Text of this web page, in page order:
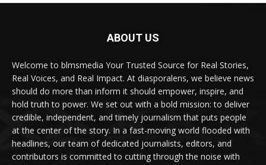
ABOUT US
Welcome to blmsmedia Your Trusted Source for Real Stories,
Real Voices, and Real Impact. At diasporalens, we believe news
should do more than inform it should empower, inspire, and
hold truth to power. We set out with a bold mission: to deliver
credible, independent, and timely journalism that puts people
at the center of the story. In a fast-moving world flooded with
headlines, our team of dedicated journalists, editors, and
contributors is committed to cutting through the noise with